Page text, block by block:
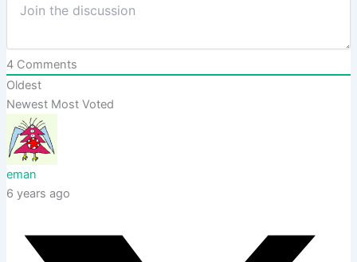
4Comments
Oldest
Newest Most Voted
eman
6 years ago